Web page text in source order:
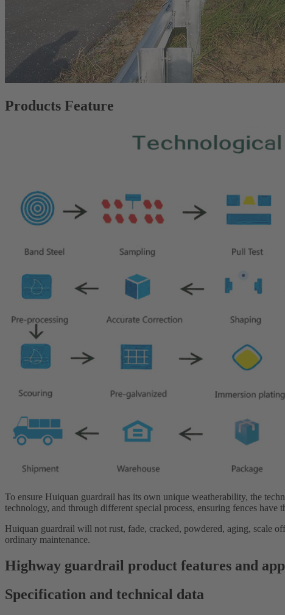
Products Feature
To ensure Huiquan guardrail has its own unique weatherability, the
technology, and through different special process, ensuring fences
Huiquan guardrail will not rust, fade, cracked, powdered, aging, scale
ordinary maintenance.
Highway guardrail product features and
Specification and technical data